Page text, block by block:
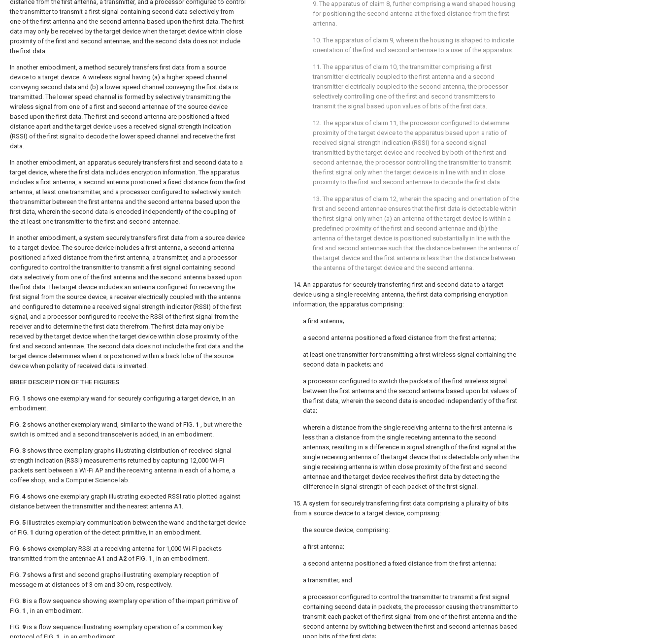
distance from the first antenna, a transmitter, and a processor configured to control
the transmitter to transmit a first signal containing second data selectively from
one of the first antenna and the second antenna based upon the first data. The first
data may only be received by the target device when the target device within close
proximity of the first and second antennae, and the second data does not include
the first data.
In another embodiment, a method securely transfers first data from a source
device to a target device. A wireless signal having (a) a higher speed channel
conveying second data and (b) a lower speed channel conveying the first data is
transmitted. The lower speed channel is formed by selectively transmitting the
wireless signal from one of a first and second antennae of the source device
based upon the first data. The first and second antenna are positioned a fixed
distance apart and the target device uses a received signal strength indication
(RSSI) of the first signal to decode the lower speed channel and receive the first
data.
In another embodiment, an apparatus securely transfers first and second data to a
target device, where the first data includes encryption information. The apparatus
includes a first antenna, a second antenna positioned a fixed distance from the first
antenna, at least one transmitter, and a processor configured to selectively switch
the transmitter between the first antenna and the second antenna based upon the
first data, wherein the second data is encoded independently of the coupling of
the at least one transmitter to the first and second antennae.
In another embodiment, a system securely transfers first data from a source device
to a target device. The source device includes a first antenna, a second antenna
positioned a fixed distance from the first antenna, a transmitter, and a processor
configured to control the transmitter to transmit a first signal containing second
data selectively from one of the first antenna and the second antenna based upon
the first data. The target device includes an antenna configured for receiving the
first signal from the source device, a receiver electrically coupled with the antenna
and configured to determine a received signal strength indicator (RSSI) of the first
signal, and a processor configured to receive the RSSI of the first signal from the
receiver and to determine the first data therefrom. The first data may only be
received by the target device when the target device within close proximity of the
first and second antennae. The second data does not include the first data and the
target device determines when it is positioned within a back lobe of the source
device when polarity of received data is inverted.
BRIEF DESCRIPTION OF THE FIGURES
FIG. 1 shows one exemplary wand for securely configuring a target device, in an
embodiment.
FIG. 2 shows another exemplary wand, similar to the wand of FIG. 1 , but where the
switch is omitted and a second transceiver is added, in an embodiment.
FIG. 3 shows three exemplary graphs illustrating distribution of received signal
strength indication (RSSI) measurements returned by capturing 12,000 Wi-Fi
packets sent between a Wi-Fi AP and the receiving antenna in each of a home, a
coffee shop, and a Computer Science lab.
FIG. 4 shows one exemplary graph illustrating expected RSSI ratio plotted against
distance between the transmitter and the nearest antenna A1 .
FIG. 5 illustrates exemplary communication between the wand and the target device
of FIG. 1 during operation of the detect primitive, in an embodiment.
FIG. 6 shows exemplary RSSI at a receiving antenna for 1,000 Wi-Fi packets
transmitted from the antennae A1 and A2 of FIG. 1 , in an embodiment.
FIG. 7 shows a first and second graphs illustrating exemplary reception of
message m at distances of 3 cm and 30 cm, respectively.
FIG. 8 is a flow sequence showing exemplary operation of the impart primitive of
FIG. 1 , in an embodiment.
FIG. 9 is a flow sequence illustrating exemplary operation of a common key
9. The apparatus of claim 8, further comprising a wand shaped housing
for positioning the second antenna at the fixed distance from the first
antenna.
10. The apparatus of claim 9, wherein the housing is shaped to indicate
orientation of the first and second antennae to a user of the apparatus.
11. The apparatus of claim 10, the transmitter comprising a first
transmitter electrically coupled to the first antenna and a second
transmitter electrically coupled to the second antenna, the processor
selectively controlling one of the first and second transmitters to
transmit the signal based upon values of bits of the first data.
12. The apparatus of claim 11 , the processor configured to determine
proximity of the target device to the apparatus based upon a ratio of
received signal strength indication (RSSI) for a second signal
transmitted by the target device and received by both of the first and
second antennae, the processor controlling the transmitter to transmit
the first signal only when the target device is in line with and in close
proximity to the first and second antennae to decode the first data.
13. The apparatus of claim 12, wherein the spacing and orientation of the
first and second antennae ensures that the first data is detectable within
the first signal only when (a) an antenna of the target device is within a
predefined proximity of the first and second antennae and (b) the
antenna of the target device is positioned substantially in line with the
first and second antennae such that the distance between the antenna of
the target device and the first antenna is less than the distance between
the antenna of the target device and the second antenna.
14. An apparatus for securely transferring first and second data to a target
device using a single receiving antenna, the first data comprising encryption
information, the apparatus comprising:
a first antenna;
a second antenna positioned a fixed distance from the first antenna;
at least one transmitter for transmitting a first wireless signal containing the
second data in packets; and
a processor configured to switch the packets of the first wireless signal
between the first antenna and the second antenna based upon bit values of
the first data, wherein the second data is encoded independently of the first
data;
wherein a distance from the single receiving antenna to the first antenna is
less than a distance from the single receiving antenna to the second
antennas, resulting in a difference in signal strength of the first signal at the
single receiving antenna of the target device that is detectable only when the
single receiving antenna is within close proximity of the first and second
antennae and the target device receives the first data by detecting the
difference in signal strength of each packet of the first signal.
15. A system for securely transferring first data comprising a plurality of bits
from a source device to a target device, comprising:
the source device, comprising:
a first antenna;
a second antenna positioned a fixed distance from the first antenna;
a transmitter; and
a processor configured to control the transmitter to transmit a first signal
containing second data in packets, the processor causing the transmitter to
transmit each packet of the first signal from one of the first antenna and the
second antenna by switching between the first and second antennas based
upon bits of the first data;